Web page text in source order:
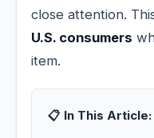
close attention.
U.S. consumers
item.
📋 In This Article: